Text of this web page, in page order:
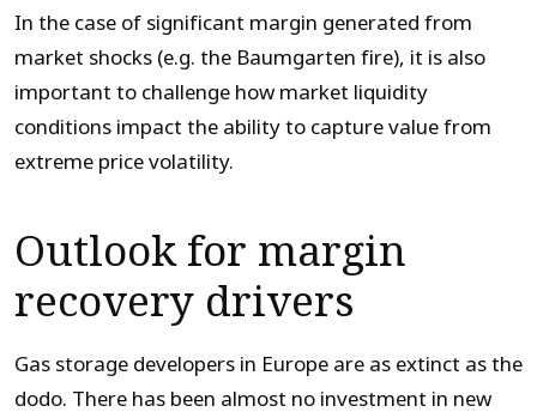
In the case of significant margin generated from
market shocks (e.g. the Baumgarten fire), it is also
important to challenge how market liquidity
conditions impact the ability to capture value from
extreme price volatility.
Outlook for margin
recovery drivers
Gas storage developers in Europe are as extinct as the
dodo. There has been almost no investment in new